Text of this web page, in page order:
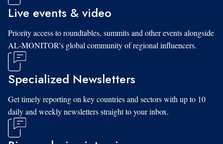
Live events & video
Priority access to roundtables, summits and other events alongside
AL-MONITOR's global community of regional influencers.
Specialized Newsletters
Get timely reporting on key countries and sectors with up to 10
daily and weekly newsletters straight to your inbox.